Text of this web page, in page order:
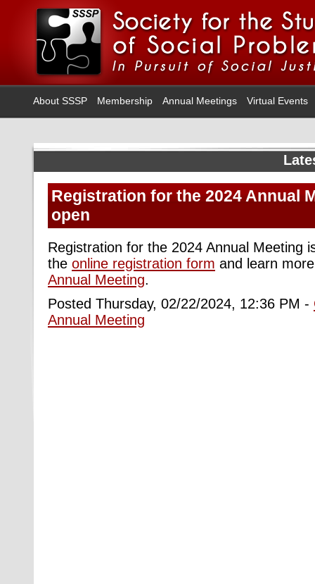
About SSSP Membership Annual Meetings Virtual Events
Registration for the 2024 Annual
open
Registration for the 2024 Annual Meeting
the online registration form and learn
Annual Meeting.
Posted Thursday, 02/22/2024, 12:36 PM -
Annual Meeting